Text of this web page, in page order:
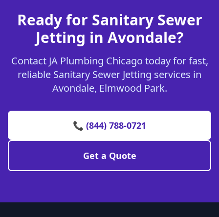
Ready for Sanitary Sewer
Jetting in Avondale?
Contact JA Plumbing Chicago today for fast,
reliable Sanitary Sewer Jetting services in
Avondale, Elmwood Park.
📞 (844) 788-0721
Get a Quote